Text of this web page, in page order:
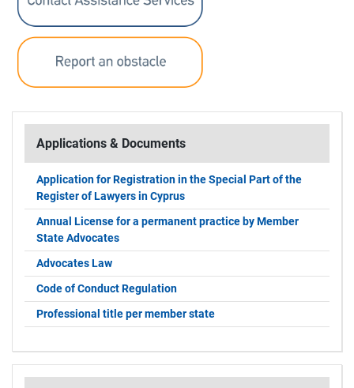
Applications & Documents
Application for Registration in the Special Part of the
Register of Lawyers in Cyprus
Annual License for a permanent practice by Member
State Advocates
Advocates Law
Code of Conduct Regulation
Professional title per member state